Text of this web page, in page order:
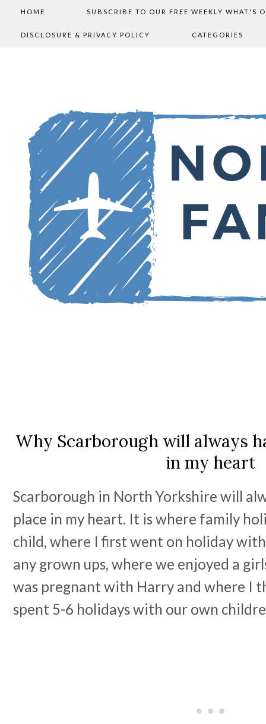
HOME SUBSCRIBE TO OUR FREE WEEKLY WHAT'S
DISCLOSURE & PRIVACY POLICY CATEGORIES
Why Scarborough will always
in my heart
Scarborough in North Yorkshire will
place in my heart. It is where family
child, where I first went on holiday
any grown ups, where we enjoyed a
was pregnant with Harry and where I
spent 5-6 holidays with our own